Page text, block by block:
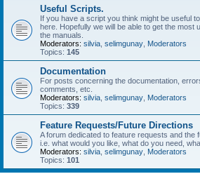
Useful Scripts.
If you have a script you think might be useful
here. Hopefully we will be able to get the most
the manuals.
Moderators: silvia selimgunay Moderators
Topics: 145
Documentation
For posts concerning the documentation,
comments, etc.
Moderators: silvia selimgunay Moderators
Topics: 339
Feature Requests/Future Directions
A forum dedicated to feature requests and the
i.e. what would you like, what do you need,
Moderators: silvia selimgunay Moderators
Topics: 101